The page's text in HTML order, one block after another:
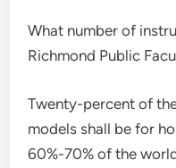
What number of
Richmond Public
Twenty-percent of
models shall be for
60%-70% of the